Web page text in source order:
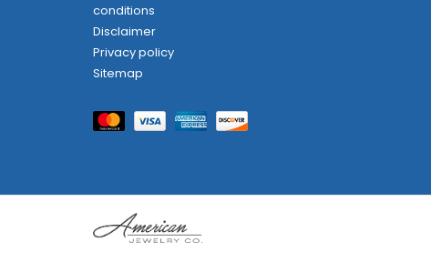
conditions
Disclaimer
Privacy policy
Sitemap